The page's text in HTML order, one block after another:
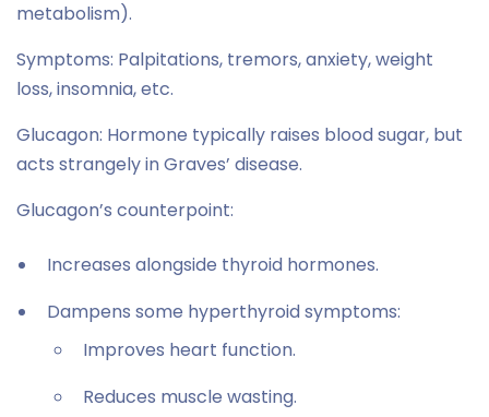
metabolism).
Symptoms: Palpitations, tremors, anxiety, weight
loss, insomnia, etc.
Glucagon: Hormone typically raises blood sugar, but
acts strangely in Graves’ disease.
Glucagon’s counterpoint:
Increases alongside thyroid hormones.
Dampens some hyperthyroid symptoms:
Improves heart function.
Reduces muscle wasting.